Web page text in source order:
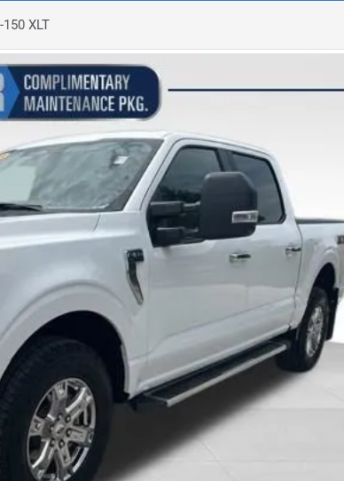
XLT